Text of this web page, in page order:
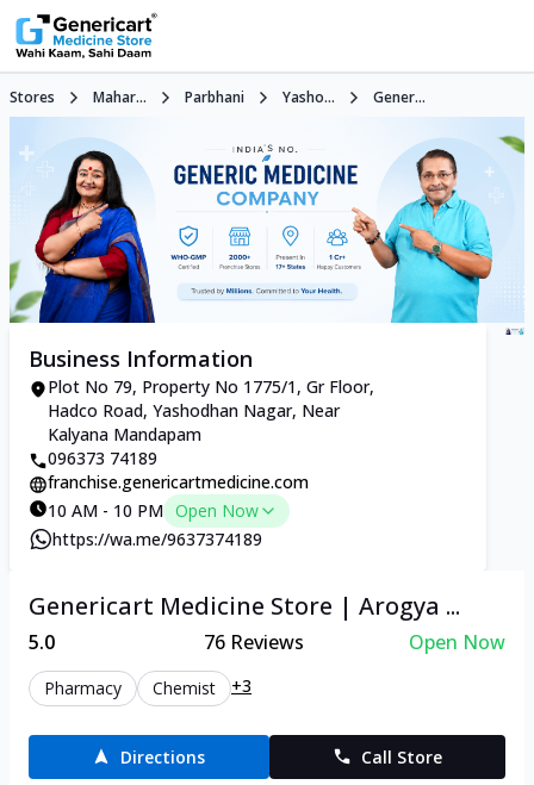
Stores Mahar... Parbhani Yasho... Gener...
Business Information
Plot No 79, Property No 1775/1, Gr Floor,
Hadco Road, Yashodhan Nagar, Near
Kalyana Mandapam
096373 74189
franchise.genericartmedicine.com
10 AM - 10 PM Open Now
https://wa.me/9637374189
Genericart Medicine Store | Arogya ...
5.0 76Reviews Open Now
Pharmacy Chemist +3
Directions Call Store